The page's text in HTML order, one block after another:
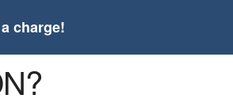
charge!